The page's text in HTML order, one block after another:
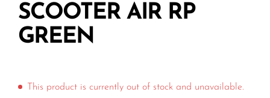
SCOOTER AIR RP
GREEN
This product is currently out of stock and unavailable.